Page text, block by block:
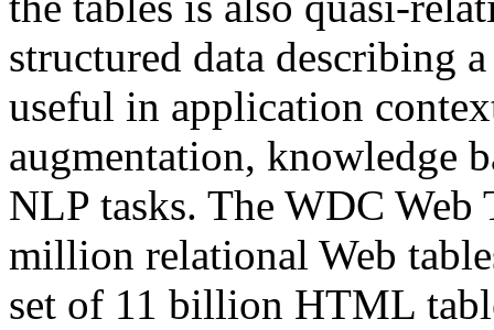
structured data describing
useful in application
augmentation, knowledge
NLP tasks. The WDC Web
million relational Web
set of 11 billion HTML